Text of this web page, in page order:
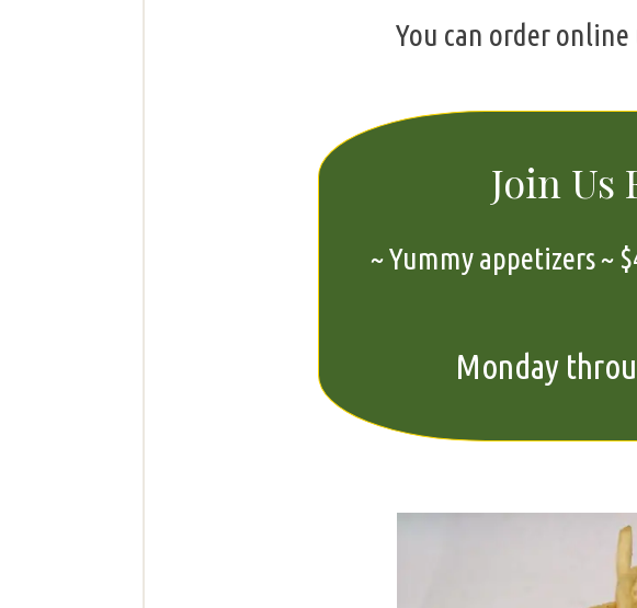
You can order online
Join Us
~ Yummy appetizers ~
Monday